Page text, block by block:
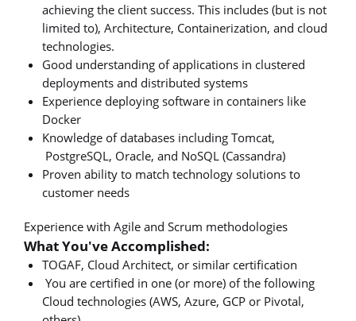
achieving the client success. This includes (but is not
limited to), Architecture, Containerization, and cloud
technologies.
Good understanding of applications in clustered
deployments and distributed systems
Experience deploying software in containers like
Docker
Knowledge of databases including Tomcat,
PostgreSQL, Oracle, and NoSQL (Cassandra)
Proven ability to match technology solutions to
customer needs
Experience with Agile and Scrum methodologies
What You've Accomplished:
TOGAF, Cloud Architect, or similar certification
You are certified in one (or more) of the following
Cloud technologies (AWS, Azure, GCP or Pivotal,